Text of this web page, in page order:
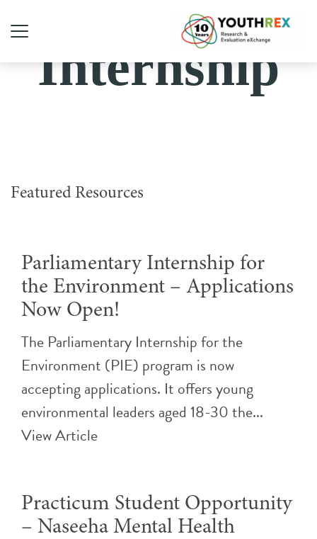
Internship
Featured Resources
Parliamentary Internship for
the Environment – Applications
Now Open!
The Parliamentary Internship for the
Environment (PIE) program is now
accepting applications. It offers young
environmental leaders aged 18-30 the...
View Article
Practicum Student Opportunity
– Naseeha Mental Health